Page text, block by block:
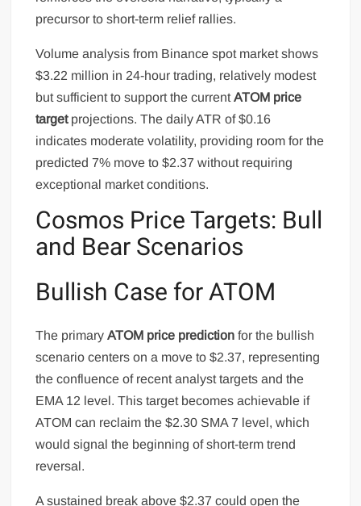
precursor to short-term relief rallies.
Volume analysis from Binance spot market shows
$3.22 million in 24-hour trading, relatively modest
but sufficient to support the currentATOM price
targetprojections. The daily ATR of $0.16
indicates moderate volatility, providing room for the
predicted 7% move to $2.37 without requiring
exceptional market conditions.
Cosmos Price Targets: Bull
and Bear Scenarios
Bullish Case for ATOM
The primaryATOM price prediction for the bullish
scenario centers on a move to $2.37, representing
the confluence of recent analyst targets and the
EMA 12 level. This target becomes achievable if
ATOM can reclaim the $2.30 SMA 7 level, which
would signal the beginning of short-term trend
reversal.
A sustained break above $2.37 could open the